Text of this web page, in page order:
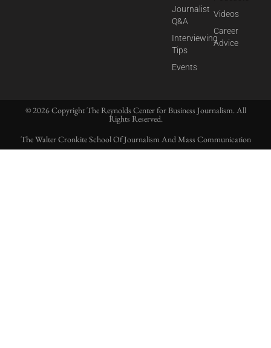
Journalist
Q&A
Interviewing
Tips
Events
Videos
Career
Advice
© 2026 Copyright The Reynolds Center for Business Journalism. All
Rights Reserved.
The Walter Cronkite School Of Journalism And Mass Communication